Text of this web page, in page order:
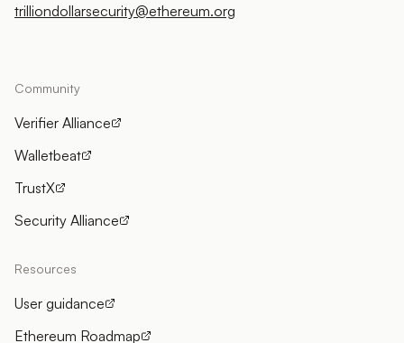
trilliondollarsecurity@ethereum.org
Community
Verifier Alliance
Walletbeat
TrustX
Security Alliance
Resources
User guidance
Ethereum Roadmap